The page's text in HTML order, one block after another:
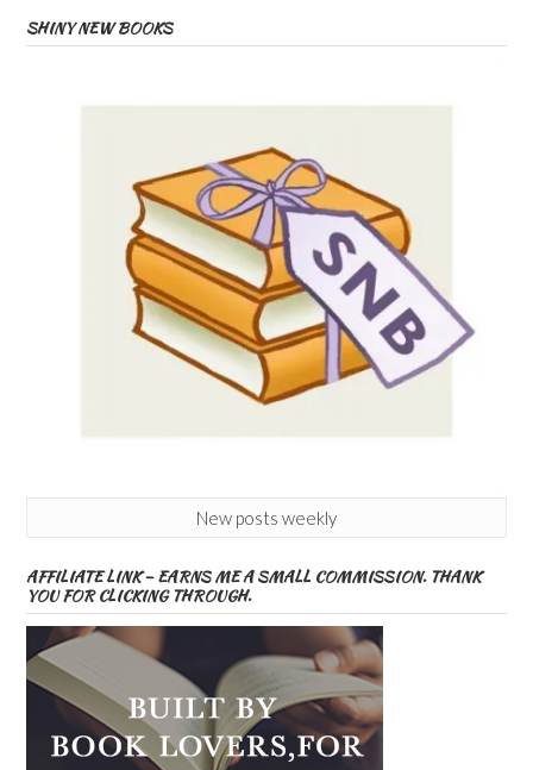
SHINY NEW BOOKS
New posts weekly
AFFILIATE LINK – EARNS ME A SMALL COMMISSION. THANK
YOU FOR CLICKING THROUGH.